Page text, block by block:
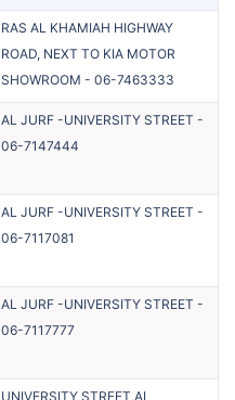
RAS AL KHAMIAH HIGHWAY
ROAD, NEXT TO KIA MOTOR
SHOWROOM - 06-7463333
AL JURF -UNIVERSITY STREET -
06-7147444
AL JURF -UNIVERSITY STREET -
06-7117081
AL JURF -UNIVERSITY STREET -
06-7117777
UNIVERSITY STREET,AL